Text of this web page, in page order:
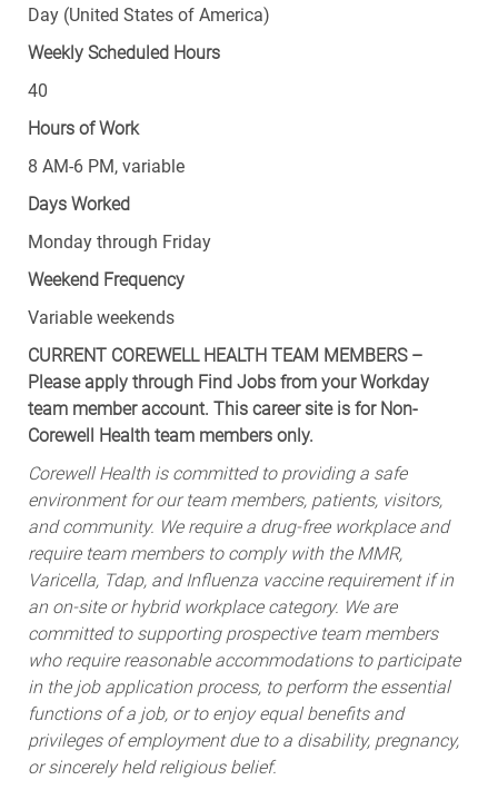
Day (United States of America)
Weekly Scheduled Hours
40
Hours of Work
8 AM-6 PM, variable
Days Worked
Monday through Friday
Weekend Frequency
Variable weekends
CURRENT COREWELL HEALTH TEAM MEMBERS –
Please apply through Find Jobs from your Workday
team member account. This career site is for Non-
Corewell Health team members only.
Corewell Health is committed to providing a safe
environment for our team members, patients, visitors,
and community. We require a drug-free workplace and
require team members to comply with the MMR,
Varicella, Tdap, and Influenza vaccine requirement if in
an on-site or hybrid workplace category. We are
committed to supporting prospective team members
who require reasonable accommodations to participate
in the job application process, to perform the essential
functions of a job, or to enjoy equal benefits and
privileges of employment due to a disability, pregnancy,
or sincerely held religious belief.